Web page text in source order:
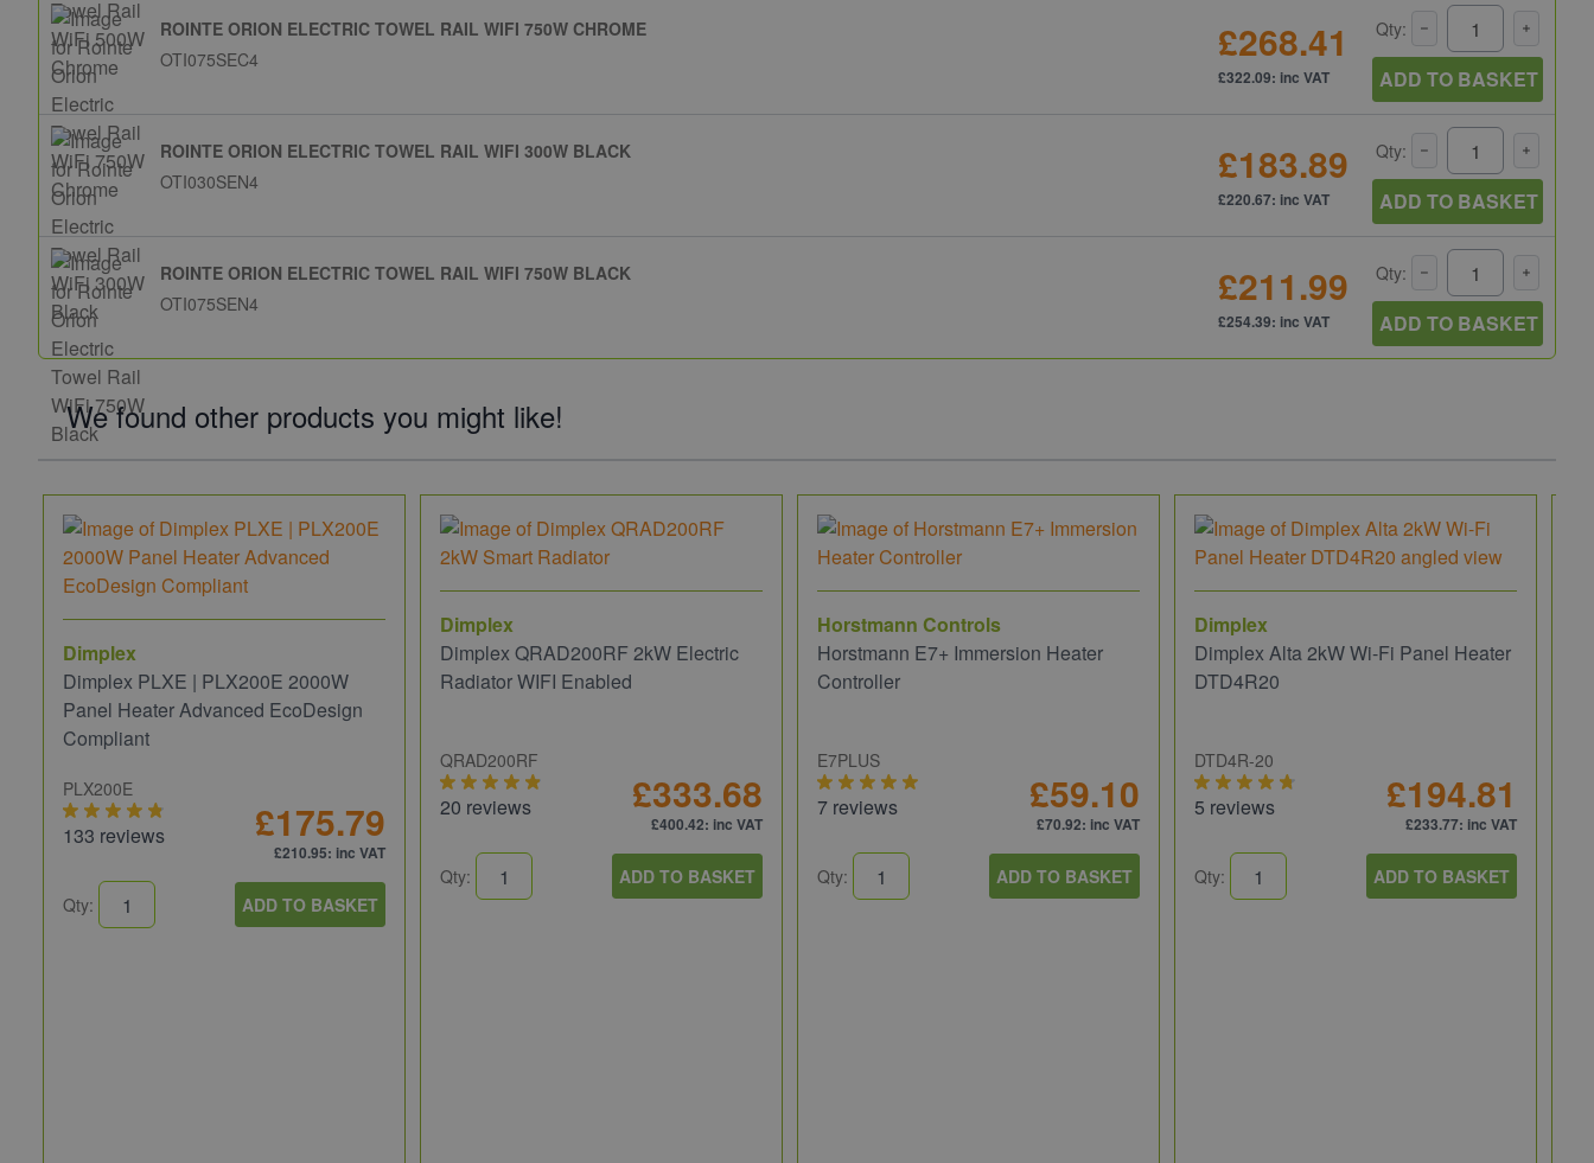
ROINTE ORION ELECTRIC TOWEL RAIL WIFI 750W CHROME
OTI075SEC4
£268.41
£322.09: inc VAT
Qty:
ADD TO BASKET
ROINTE ORION ELECTRIC TOWEL RAIL WIFI 300W BLACK
OTI030SEN4
£183.89
£220.67: inc VAT
Qty:
ADD TO BASKET
ROINTE ORION ELECTRIC TOWEL RAIL WIFI 750W BLACK
OTI075SEN4
£211.99
£254.39: inc VAT
Qty:
ADD TO BASKET
We found other products you might like!
Dimplex
Dimplex PLXE | PLX200E 2000W
Panel Heater Advanced EcoDesign
Compliant
PLX200E
133 reviews £175.79
£210.95: inc VAT
Qty: ADD TO BASKET
Dimplex
Dimplex QRAD200RF 2kW Electric
Radiator WIFI Enabled
QRAD200RF
20 reviews £333.68
£400.42: inc VAT
Qty: ADD TO BASKET
Horstmann Controls
Horstmann E7+ Immersion Heater
Controller
E7PLUS
7 reviews £59.10
£70.92: inc VAT
Qty: ADD TO BASKET
Dimplex
Dimplex Alta 2kW Wi-Fi Panel Heater
DTD4R20
DTD4R-20
5 reviews £194.81
£233.77: inc VAT
Qty: ADD TO BASKET